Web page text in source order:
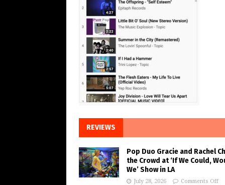
REVIEWS
Pop Duo Gracie and Rachel
the Crowd at ‘If We Could,
We’ Show in LA
July 28, 2026 Comments Off